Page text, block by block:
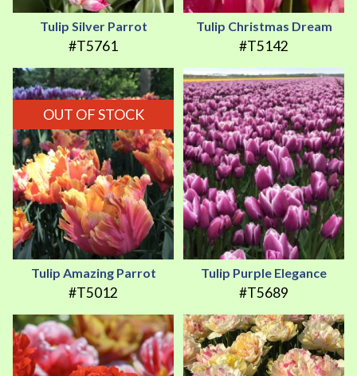
Tulip Silver Parrot
#T5761
Tulip Christmas Dream
#T5142
OUT OF STOCK
Tulip Amazing Parrot
#T5012
Tulip Purple Elegance
#T5689